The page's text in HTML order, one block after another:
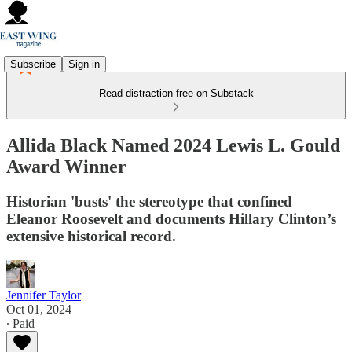
Subscribe Sign in
Read distraction-free on Substack
Allida Black Named 2024 Lewis L. Gould
Award Winner
Historian 'busts' the stereotype that confined
Eleanor Roosevelt and documents Hillary Clinton’s
extensive historical record.
Jennifer Taylor
Oct 01, 2024
∙ Paid